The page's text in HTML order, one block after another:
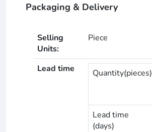
Packaging & Delivery
Selling
Units:
Piece
Lead time Quantity(pieces)
Lead time
(days)